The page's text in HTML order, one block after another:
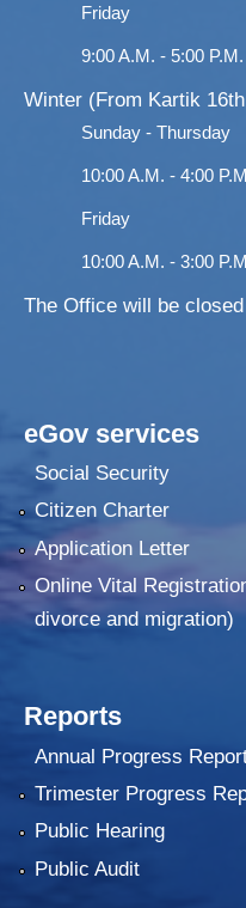
Friday
9:00 A.M. - 5:00 P.M.
Winter (From Kartik
Sunday - Thursday
10:00 A.M. - 4:00
Friday
10:00 A.M. - 3:00
The Office will be
eGov services
Social Security
Citizen Charter
Application Letter
Online Vital
divorce and migration)
Reports
Annual Progress
Trimester Progress
Public Hearing
Public Audit